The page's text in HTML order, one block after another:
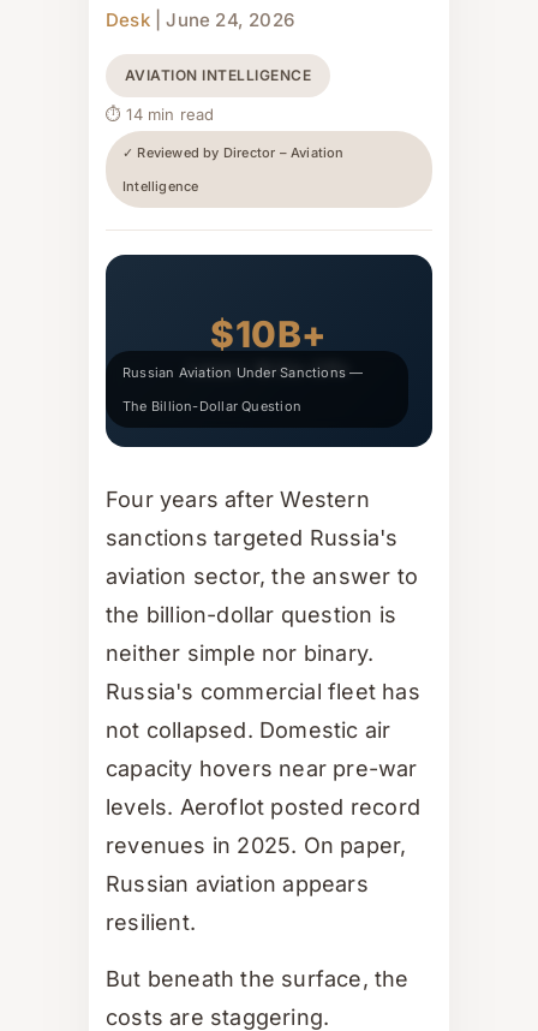
Desk| June 24, 2026
AVIATION INTELLIGENCE
⏱ 14 min read
✓ Reviewed by Director – Aviation
Intelligence
$10B+
Lessor Write-Offs
Russian Aviation Under Sanctions —
The Billion-Dollar Question
Four years after Western
sanctions targeted Russia's
aviation sector, the answer to
the billion-dollar question is
neither simple nor binary.
Russia's commercial fleet has
not collapsed. Domestic air
capacity hovers near pre-war
levels. Aeroflot posted record
revenues in 2025. On paper,
Russian aviation appears
resilient.
But beneath the surface, the
costs are staggering.